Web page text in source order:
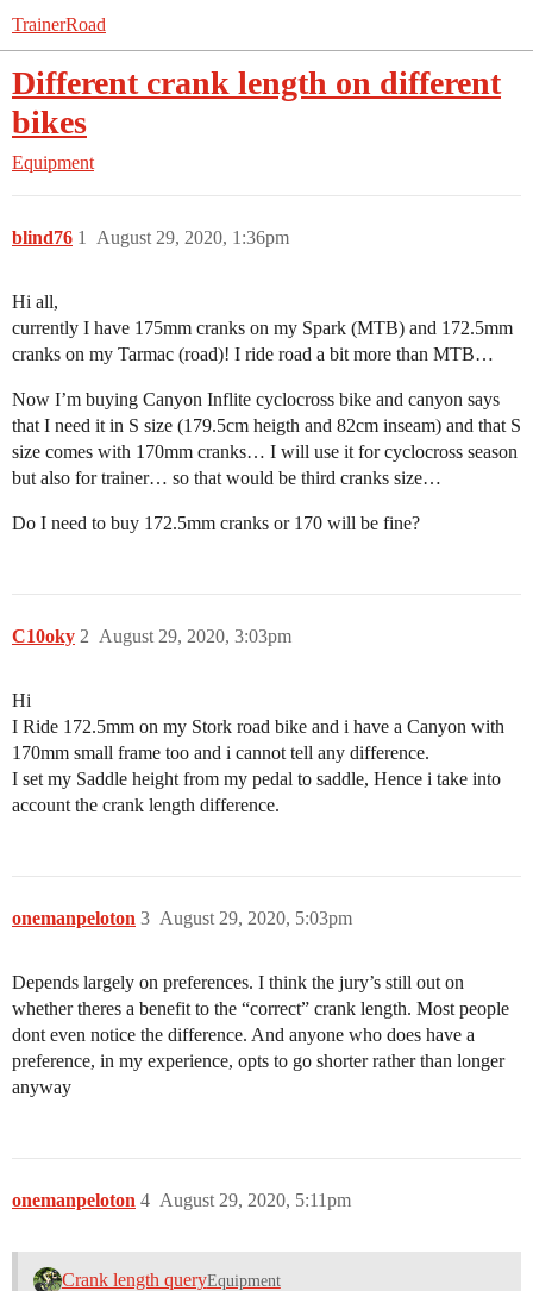
TrainerRoad
Different crank length on different
bikes
Equipment
blind76 August 29, 2020, 1:36pm
1
Hi all,
currently I have 175mm cranks on my Spark (MTB) and 172.5mm
cranks on my Tarmac (road)! I ride road a bit more than MTB…
Now I’m buying Canyon Inflite cyclocross bike and canyon says
that I need it in S size (179.5cm heigth and 82cm inseam) and that S
size comes with 170mm cranks… I will use it for cyclocross season
but also for trainer… so that would be third cranks size…
Do I need to buy 172.5mm cranks or 170 will be fine?
C10oky August 29, 2020, 3:03pm
2
Hi
I Ride 172.5mm on my Stork road bike and i have a Canyon with
170mm small frame too and i cannot tell any difference.
I set my Saddle height from my pedal to saddle, Hence i take into
account the crank length difference.
onemanpeloton August 29, 2020, 5:03pm
3
Depends largely on preferences. I think the jury’s still out on
whether theres a benefit to the “correct” crank length. Most people
dont even notice the difference. And anyone who does have a
preference, in my experience, opts to go shorter rather than longer
anyway
onemanpeloton August 29, 2020, 5:11pm
4
Crank length queryEquipment